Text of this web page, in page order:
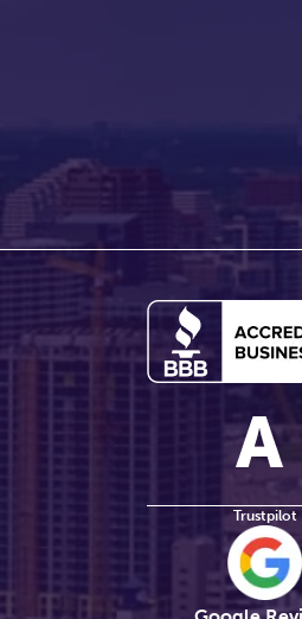
Trustpilot